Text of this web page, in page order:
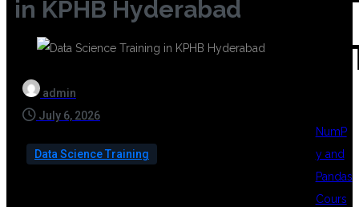
in KPHB Hyderabad
admin
July 6, 2026
Data Science Training
NumP
y and
Pandas
Cours